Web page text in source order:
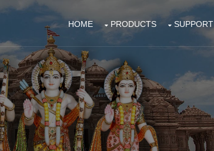
HOME PRODUCTS SUPPORT